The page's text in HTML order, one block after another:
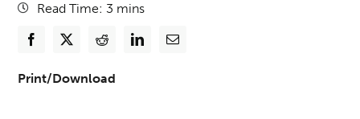
Read Time: 3 mins
Print/Download